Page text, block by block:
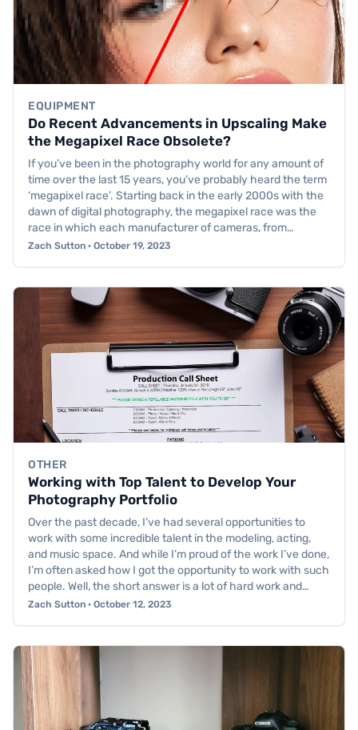
EQUIPMENT
Do Recent Advancements in Upscaling Make
the Megapixel Race Obsolete?
If you’ve been in the photography world for any amount of
time over the last 15 years, you’ve probably heard the term
‘megapixel race’. Starting back in the early 2000s with the
dawn of digital photography, the megapixel race was the
race in which each manufacturer of cameras, from…
Zach Sutton · October 19, 2023
OTHER
Working with Top Talent to Develop Your
Photography Portfolio
Over the past decade, I’ve had several opportunities to
work with some incredible talent in the modeling, acting,
and music space. And while I’m proud of the work I’ve done,
I’m often asked how I got the opportunity to work with such
people. Well, the short answer is a lot of hard work and…
Zach Sutton · October 12, 2023